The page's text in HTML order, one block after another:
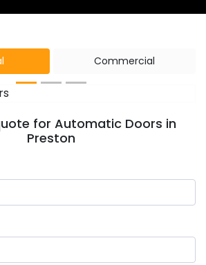
Commercial
for Automatic Doors in
Preston